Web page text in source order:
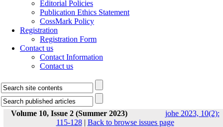
Editorial Policies
Publication Ethics Statement
CossMark Policy
Registration
Registration Form
Contact us
Contact Information
Contact us
Volume 10, Issue 2 (Summer 2023)
johe 2023, 10(2):
115-128| Back to browse issues page